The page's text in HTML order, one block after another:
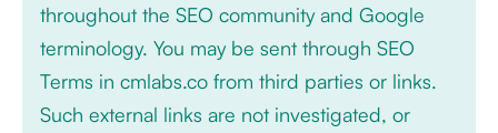
throughout the SEO community and Google
terminology. You may be sent through SEO
Terms in cmlabs.co from third parties or links.
Such external links are not investigated, or